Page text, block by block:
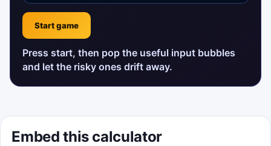
Start game
Press start, then pop the useful input bubbles
and let the risky ones drift away.
Embed this calculator